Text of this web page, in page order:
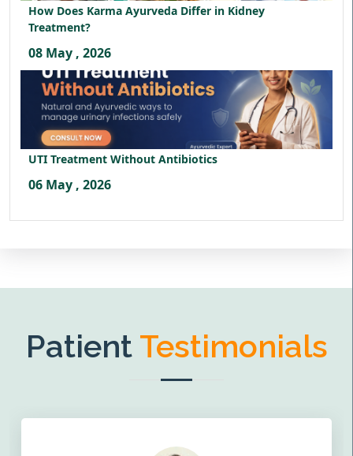
How Does Karma Ayurveda Differ in Kidney
Treatment?
08 May , 2026
UTI Treatment Without Antibiotics
06 May , 2026
Patient Testimonials